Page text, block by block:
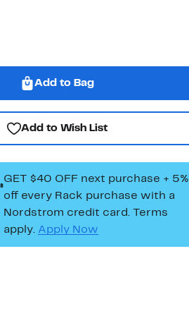
Add to Bag
Add to Wish List
GET $40 OFF next purchase + 5%
off every Rack purchase with a
Nordstrom credit card. Terms
apply. Apply Now